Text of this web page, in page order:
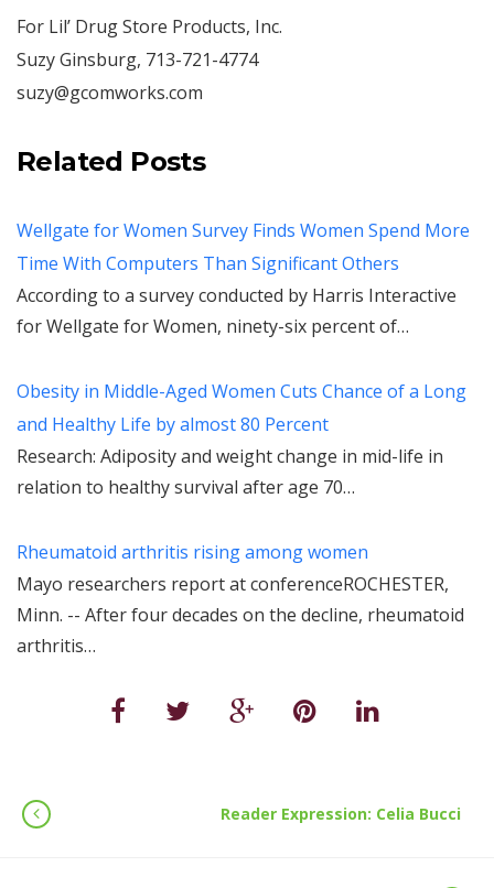
For Lil’ Drug Store Products, Inc.
Suzy Ginsburg, 713-721-4774
suzy@gcomworks.com
Related Posts
Wellgate for Women Survey Finds Women Spend More
Time With Computers Than Significant Others
According to a survey conducted by Harris Interactive
for Wellgate for Women, ninety-six percent of…
Obesity in Middle-Aged Women Cuts Chance of a Long
and Healthy Life by almost 80 Percent
Research: Adiposity and weight change in mid-life in
relation to healthy survival after age 70…
Rheumatoid arthritis rising among women
Mayo researchers report at conferenceROCHESTER,
Minn. -- After four decades on the decline, rheumatoid
arthritis…
Reader Expression: Celia Bucci